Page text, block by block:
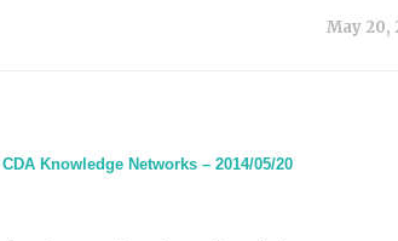
May 20,
Knowledge Networks – 2014/05/20